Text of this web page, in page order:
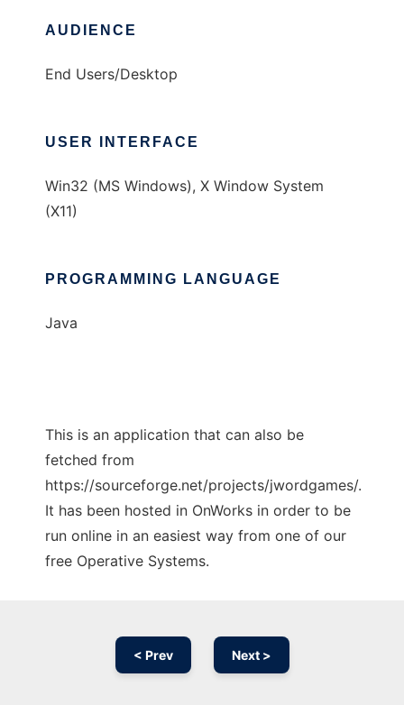
AUDIENCE
End Users/Desktop
USER INTERFACE
Win32 (MS Windows), X Window System
(X11)
PROGRAMMING LANGUAGE
Java
This is an application that can also be
fetched from
https://sourceforge.net/projects/jwordgames/.
It has been hosted in OnWorks in order to be
run online in an easiest way from one of our
free Operative Systems.
< Prev Next >